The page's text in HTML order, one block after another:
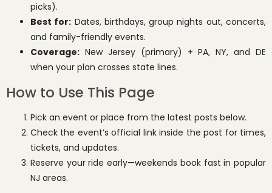
picks).
Best for: Dates, birthdays, group nights out, concerts,
and family-friendly events.
Coverage: New Jersey (primary) + PA, NY, and DE
when your plan crosses state lines.
How to Use This Page
Pick an event or place from the latest posts below.
Check the event’s official link inside the post for times,
tickets, and updates.
Reserve your ride early—weekends book fast in popular
NJ areas.